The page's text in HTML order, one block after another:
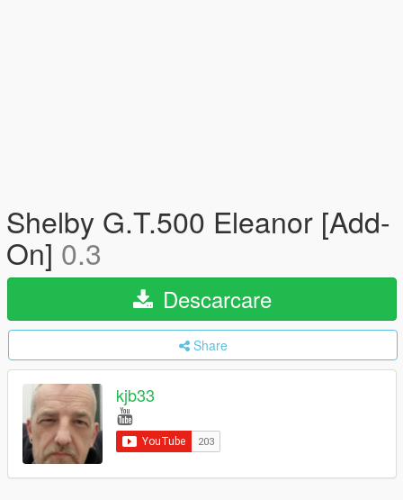
Shelby G.T.500 Eleanor [Add-
On] 0.3
Descarcare
Share
kjb33